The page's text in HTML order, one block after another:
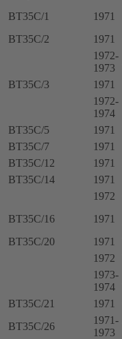
BT35C/1
1971
BT35C/2
1971
1972-
1973
BT35C/3
1971
1972-
1974
BT35C/5
1971
BT35C/7
1971
BT35C/12
1971
BT35C/14
1971
1972
BT35C/16
1971
BT35C/20
1971
1972
1973-
1974
BT35C/21
1971
BT35C/26
1971-
1973